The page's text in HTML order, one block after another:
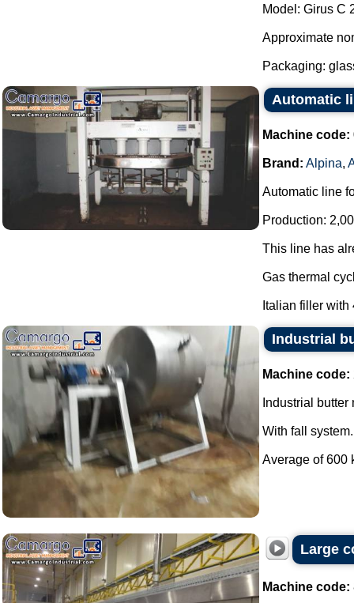
Model: Girus C
Approximate
Packaging:
Automatic
Machine code:
Brand: Alpina,
Automatic line
Production:
This line has
Gas thermal
Italian filler
Industrial
Machine code:
Industrial butter
With fall system.
Average of 600
Large
Machine code: